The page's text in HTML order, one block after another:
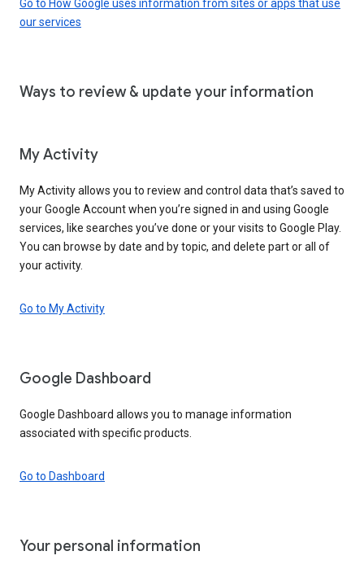
Go to How Google uses information from sites or apps that use
our services
Ways to review & update your information
My Activity
My Activity allows you to review and control data that’s saved to
your Google Account when you’re signed in and using Google
services, like searches you’ve done or your visits to Google Play.
You can browse by date and by topic, and delete part or all of
your activity.
Go to My Activity
Google Dashboard
Google Dashboard allows you to manage information
associated with specific products.
Go to Dashboard
Your personal information